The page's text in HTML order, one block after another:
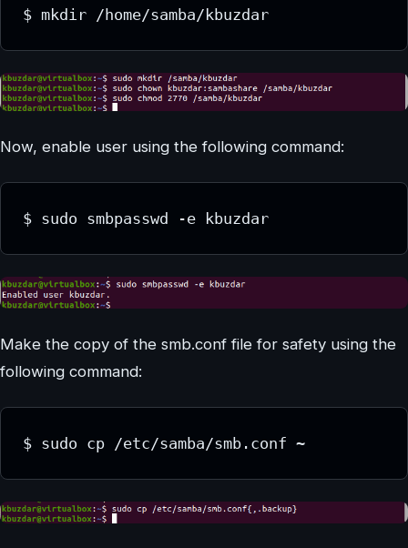
$ mkdir /home/samba/kbuzdar
Now, enable user using the following command:
$ sudo smbpasswd -e kbuzdar
Make the copy of the smb.conf file for safety using the
following command:
$ sudo cp /etc/samba/smb.conf ~